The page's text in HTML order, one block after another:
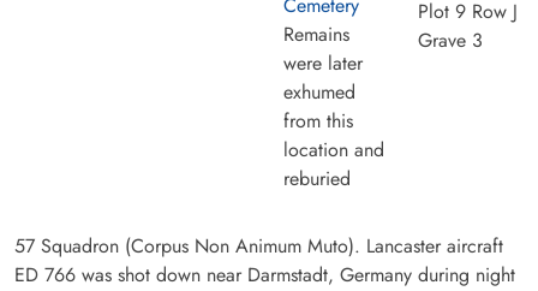
Cemetery
Remains
were later
exhumed
from this
location and
reburied
Plot 9 Row J
Grave 3
57 Squadron (Corpus Non Animum Muto). Lancaster aircraft
ED 766 was shot down near Darmstadt, Germany during night